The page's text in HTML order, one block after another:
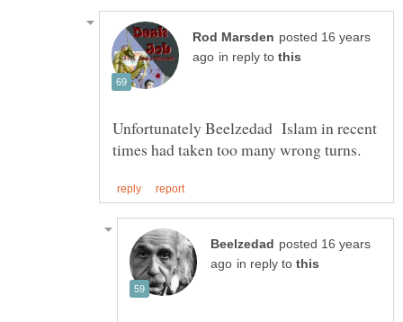
posted 16 years
in reply to
Unfortunately Beelzedad Islam in recent
posted 16 years
in reply to